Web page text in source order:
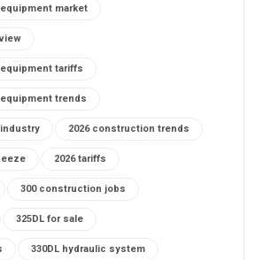
market
tariffs
trends
2026 construction trends
2026 tariffs
300 construction jobs
325DL for sale
330DL hydraulic system